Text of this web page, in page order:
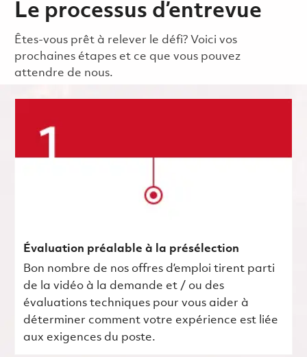
Le processus d’entrevue
Êtes-vous prêt à relever le défi? Voici vos
prochaines étapes et ce que vous pouvez
attendre de nous.
Évaluation préalable à la présélection
Bon nombre de nos offres d’emploi tirent parti
de la vidéo à la demande et / ou des
évaluations techniques pour vous aider à
déterminer comment votre expérience est liée
aux exigences du poste.